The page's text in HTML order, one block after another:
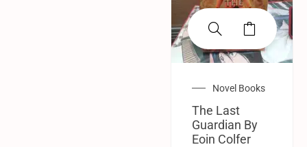
Novel Books
The Last
Guardian By
Eoin Colfer